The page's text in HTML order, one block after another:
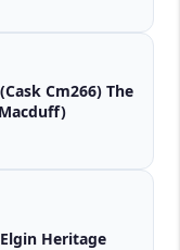
Cm266) The
Glen Moray 18 Year Old Elgin Heritage